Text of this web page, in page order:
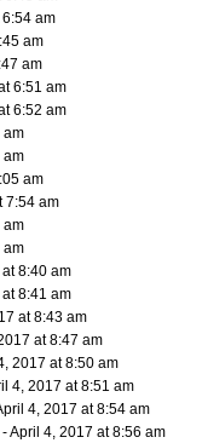
am
am
am
6:51 am
6:52 am
am
am
am
7:54 am
am
am
8:40 am
8:41 am
at 8:43 am
at 8:47 am
2017 at 8:50 am
4, 2017 at 8:51 am
4, 2017 at 8:54 am
- April 4, 2017 at 8:56 am